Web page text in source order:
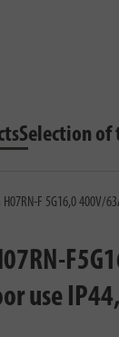
Selection of
F 5G16,0 400V/
use